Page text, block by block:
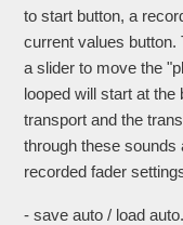
to start button, a
current values button.
a slider to move the
looped will start at the
transport and the
through these sounds
recorded fader
- save auto / load